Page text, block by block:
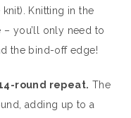
Knitting in the
– you’ll only need to
the bind-off edge!
round repeat. The
adding up to a